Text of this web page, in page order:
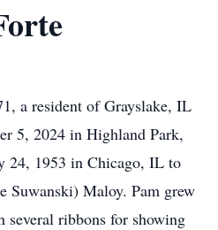
a resident of Grayslake, IL
5, 2024 in Highland Park,
24, 1953 in Chicago, IL to
Suwanski) Maloy. Pam grew
several ribbons for showing